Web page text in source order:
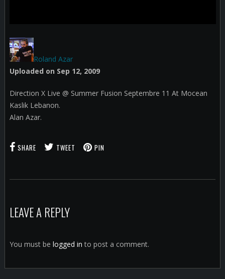
Roland Azar
Uploaded on Sep 12, 2009
Direction X Live @ Summer Fusion Septembre 11 At Mocean
Kaslik Lebanon.
Alan Azar.
SHARE TWEET PIN
LEAVE A REPLY
You must be logged in to post a comment.